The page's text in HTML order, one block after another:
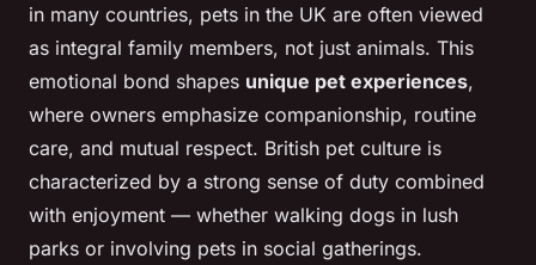
in many countries, pets in the UK are often viewed
as integral family members, not just animals. This
emotional bond shapes unique pet experiences,
where owners emphasize companionship, routine
care, and mutual respect. British pet culture is
characterized by a strong sense of duty combined
with enjoyment — whether walking dogs in lush
parks or involving pets in social gatherings.